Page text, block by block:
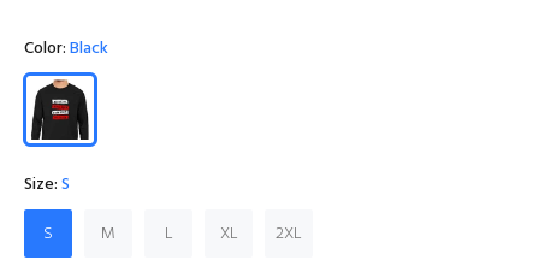
Color:Black
Size:S
S
M L XL 2XL